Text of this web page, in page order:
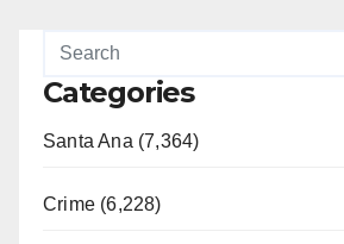
Categories
Santa Ana (7,364)
Crime (6,228)